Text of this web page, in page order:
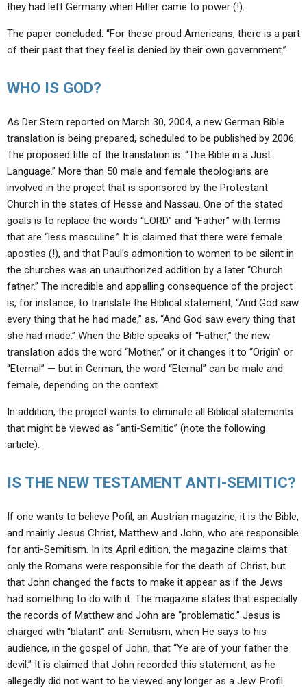
they had left Germany when Hitler came to power (!).
The paper concluded: “For these proud Americans, there is a part
of their past that they feel is denied by their own government.”
WHO IS GOD?
As Der Stern reported on March 30, 2004, a new German Bible
translation is being prepared, scheduled to be published by 2006.
The proposed title of the translation is: “The Bible in a Just
Language.” More than 50 male and female theologians are
involved in the project that is sponsored by the Protestant
Church in the states of Hesse and Nassau. One of the stated
goals is to replace the words “LORD” and “Father” with terms
that are “less masculine.” It is claimed that there were female
apostles (!), and that Paul’s admonition to women to be silent in
the churches was an unauthorized addition by a later “Church
father.” The incredible and appalling consequence of the project
is, for instance, to translate the Biblical statement, “And God saw
every thing that he had made,” as, “And God saw every thing that
she had made.” When the Bible speaks of “Father,” the new
translation adds the word “Mother,” or it changes it to “Origin” or
“Eternal” — but in German, the word “Eternal” can be male and
female, depending on the context.
In addition, the project wants to eliminate all Biblical statements
that might be viewed as “anti-Semitic” (note the following
article).
IS THE NEW TESTAMENT ANTI-SEMITIC?
If one wants to believe Pofil, an Austrian magazine, it is the Bible,
and mainly Jesus Christ, Matthew and John, who are responsible
for anti-Semitism. In its April edition, the magazine claims that
only the Romans were responsible for the death of Christ, but
that John changed the facts to make it appear as if the Jews
had something to do with it. The magazine states that especially
the records of Matthew and John are “problematic.” Jesus is
charged with “blatant” anti-Semitism, when He says to his
audience, in the gospel of John, that “Ye are of your father the
devil.” It is claimed that John recorded this statement, as he
allegedly did not want to be viewed any longer as a Jew. Profil